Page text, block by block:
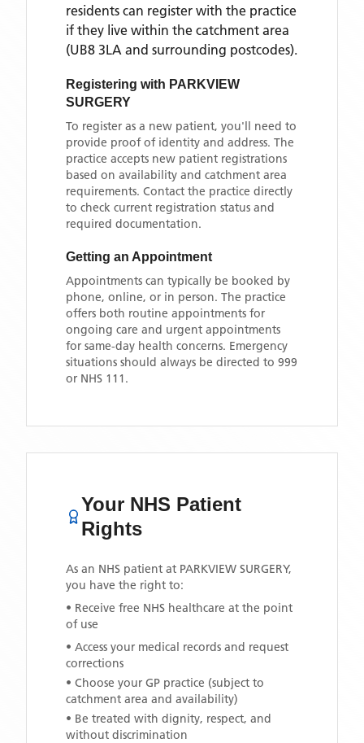
residents can register with the practice
if they live within the catchment area
(UB8 3LA and surrounding postcodes).
Registering with PARKVIEW
SURGERY
To register as a new patient, you'll need to
provide proof of identity and address. The
practice accepts new patient registrations
based on availability and catchment area
requirements. Contact the practice directly
to check current registration status and
required documentation.
Getting an Appointment
Appointments can typically be booked by
phone, online, or in person. The practice
offers both routine appointments for
ongoing care and urgent appointments
for same-day health concerns. Emergency
situations should always be directed to 999
or NHS 111.
Your NHS Patient
Rights
As an NHS patient at PARKVIEW SURGERY,
you have the right to:
• Receive free NHS healthcare at the point
of use
• Access your medical records and request
corrections
• Choose your GP practice (subject to
catchment area and availability)
• Be treated with dignity, respect, and
without discrimination